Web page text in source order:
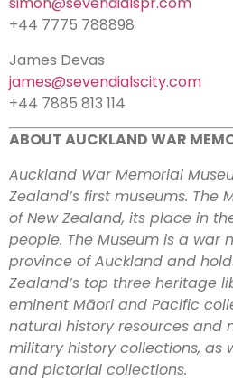
+44 7775 788898
James Devas
james@sevendialscity.com
+44 7885 813 114
ABOUT AUCKLAND WAR
Auckland War Memorial
Zealand’s first museums. The
of New Zealand, its place in
people. The Museum is a war
province of Auckland and
Zealand’s top three heritage
eminent Māori and Pacific
natural history resources and
military history collections, as
and pictorial collections.